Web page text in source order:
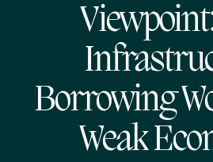
Borrowing
Weak